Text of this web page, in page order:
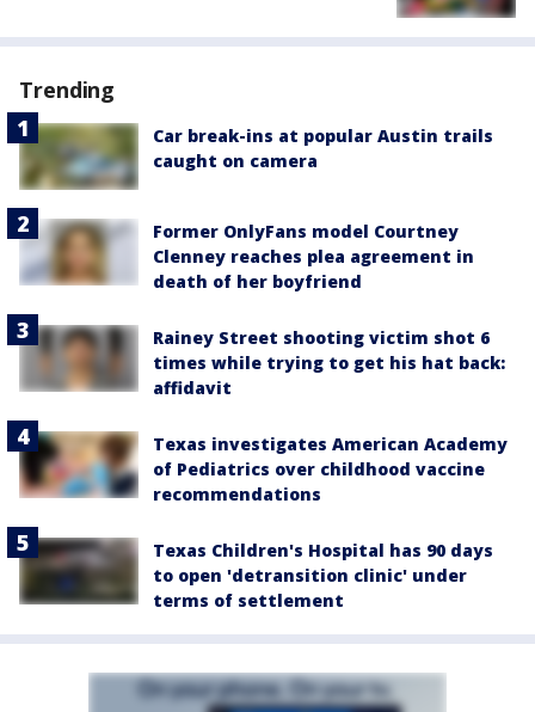
Trending
Car break-ins at popular Austin trails
caught on camera
Former OnlyFans model Courtney
Clenney reaches plea agreement in
death of her boyfriend
Rainey Street shooting victim shot 6
times while trying to get his hat back:
affidavit
Texas investigates American Academy
of Pediatrics over childhood vaccine
recommendations
Texas Children's Hospital has 90 days
to open 'detransition clinic' under
terms of settlement